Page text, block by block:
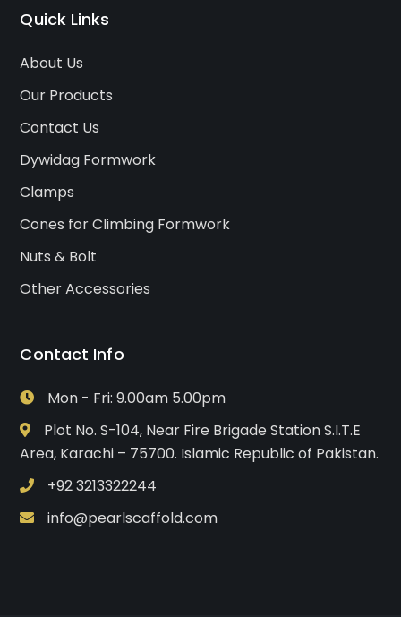
Quick Links
About Us
Our Products
Contact Us
Dywidag Formwork
Clamps
Cones for Climbing Formwork
Nuts & Bolt
Other Accessories
Contact Info
Mon - Fri: 9.00am 5.00pm
Plot No. S-104, Near Fire Brigade Station S.I.T.E
Area, Karachi – 75700. Islamic Republic of Pakistan.
+92 3213322244
info@pearlscaffold.com